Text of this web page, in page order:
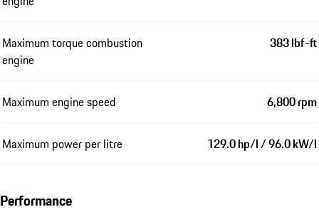
Maximum torque combustion
engine
383 lbf-ft
Maximum engine speed 6,800 rpm
Maximum power per litre 129.0 hp/l / 96.0 kW/l
Performance